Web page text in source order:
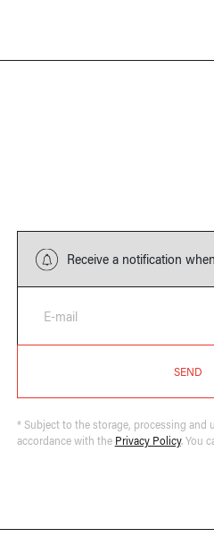
Receive a notification
E-mail
SEND
* Subject to the storage, processing and
accordance with the Privacy Policy. You